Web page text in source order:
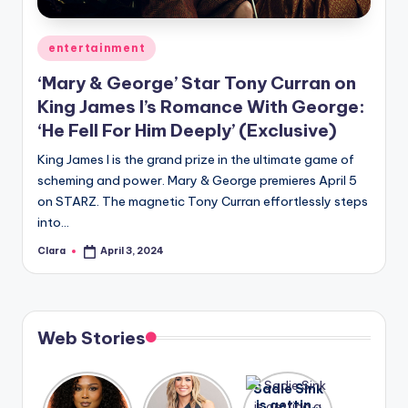
A
n
d
G
s
si
s
t
Posted
in
entertainment
‘Mary & George’ Star Tony Curran on
King James I’s Romance With George:
‘He Fell For Him Deeply’ (Exclusive)
King James I is the grand prize in the ultimate game of
scheming and power. Mary & George premieres April 5
on STARZ. The magnetic Tony Curran effortlessly steps
into…
Posted
Clara April 3, 2024
Web Stories
Lizzo
After
Sadie Sink